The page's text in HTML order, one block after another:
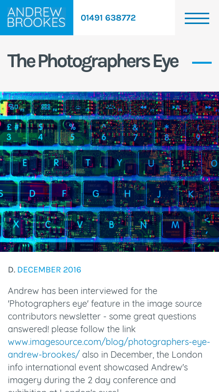
01491 638772
The Photographers Eye
D. DECEMBER 2016
Andrew has been interviewed for the
'Photographers eye' feature in the image source
contributors newsletter - some great questions
answered! please follow the link
www.imagesource.com/blog/photographers-eye-
andrew-brookes/ also in December, the London
info international event showcased Andrew's
imagery during the 2 day conference and